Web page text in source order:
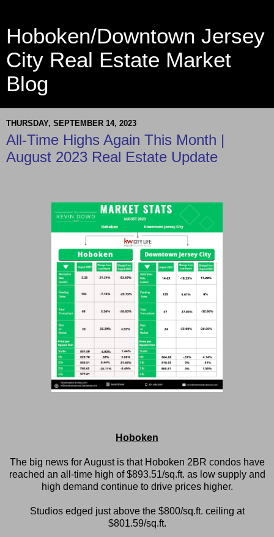
Hoboken/Downtown Jersey
City Real Estate Market
Blog
THURSDAY, SEPTEMBER 14, 2023
All-Time Highs Again This Month |
August 2023 Real Estate Update
Hoboken
The big news for August is that Hoboken 2BR condos have
reached an all-time high of $893.51/sq.ft. as low supply and
high demand continue to drive prices higher.
Studios edged just above the $800/sq.ft. ceiling at
$801.59/sq.ft.